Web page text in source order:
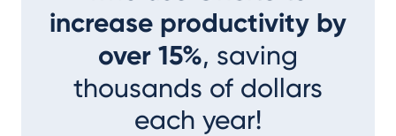
increase productivity by
over 15%, saving
thousands of dollars
each year!